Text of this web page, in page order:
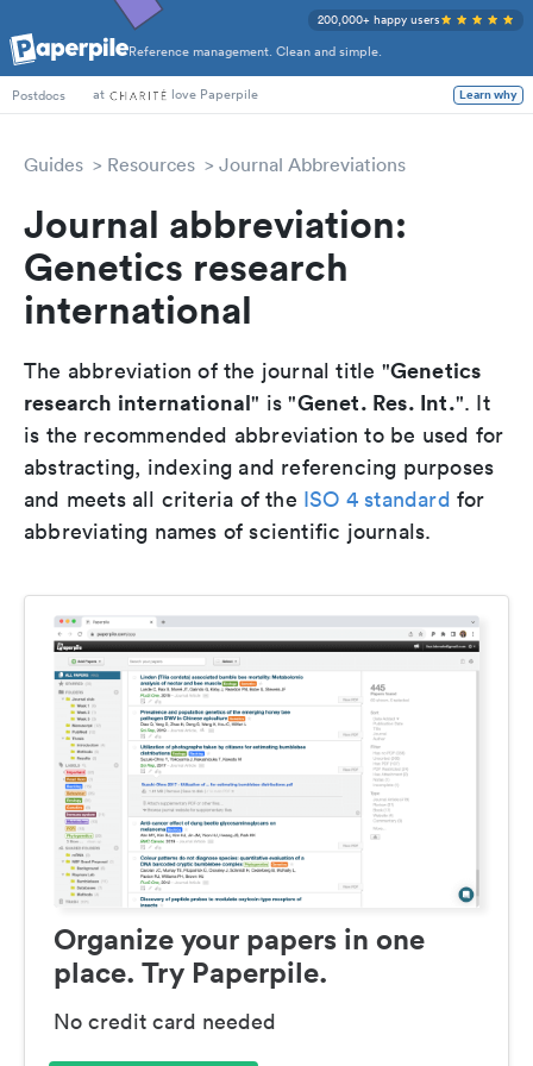
Reference management. Clean and simple.
200,000+ happy users
Postdocs at love Paperpile Learn why
Guides Resources Journal Abbreviations
Journal abbreviation:
Genetics research
international
The abbreviation of the journal title "Genetics
research international" is "Genet. Res. Int.". It
is the recommended abbreviation to be used for
abstracting, indexing and referencing purposes
and meets all criteria of the ISO 4 standard for
abbreviating names of scientific journals.
Organize your papers in one
place. Try Paperpile.
No credit card needed